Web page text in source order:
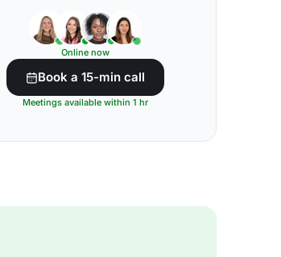
Online now
Book a 15-min call
Meetings available within 1 hr